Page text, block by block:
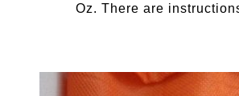
Oz. There are